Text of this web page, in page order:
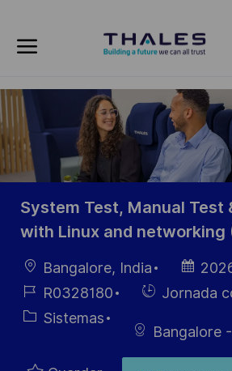
-
System Test, Manual Test
with Linux and networking
Ubicación
Bangalore, India
Fecha de
ID de
empleo
R0328180
HiringJornada
Categoría
Sistemas
Bangalore